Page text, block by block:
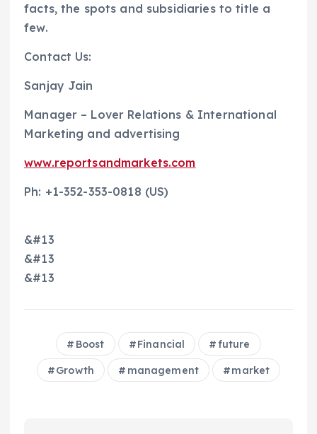
facts, the spots and subsidiaries to title a
few.
Contact Us:
Sanjay Jain
Manager – Lover Relations & International
Marketing and advertising
www.reportsandmarkets.com
Ph: +1-352-353-0818 (US)
&#13
&#13
&#13
Boost Financial future
Growth management market